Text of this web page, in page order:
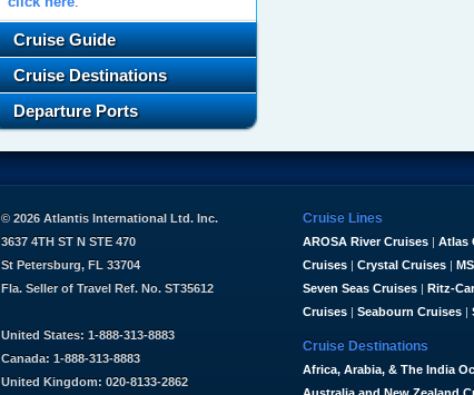
Cruise Guide
Cruise Destinations
Departure Ports
Cruise Lines
AROSA River Cruises | Atlas
Cruises | Crystal Cruises |
Seven Seas Cruises | Ritz-
Cruises | Seabourn Cruises |
Cruise Destinations
Africa, Arabia, & The India
© 2026 Atlantis International Ltd. Inc.
3637 4TH ST N STE 470
St Petersburg, FL 33704
Fla. Seller of Travel Ref. No. ST35612
United States: 1-888-313-8883
Canada: 1-888-313-8883
United Kingdom: 020-8133-2862